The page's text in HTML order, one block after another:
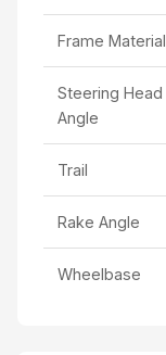
Frame Material
Steering Head
Angle
Trail
Rake Angle
Wheelbase